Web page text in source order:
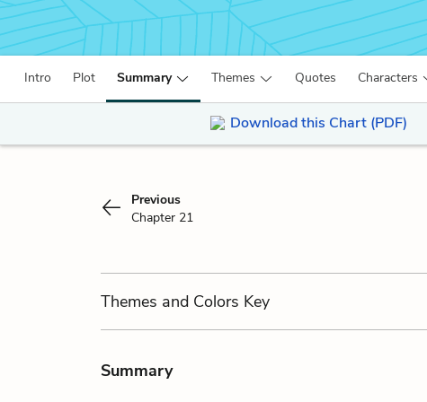
Intro Plot Summary Themes Quotes Characters
Download this Chart (PDF)
Previous
Chapter 21
Themes and Colors Key
Summary